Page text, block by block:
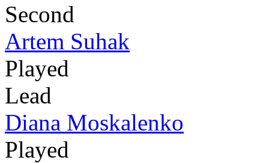
Second
Artem Suhak
Played
Lead
Diana Moskalenko
Played